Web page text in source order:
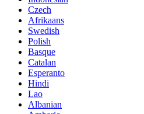
Czech
Afrikaans
Swedish
Polish
Basque
Catalan
Esperanto
Hindi
Lao
Albanian